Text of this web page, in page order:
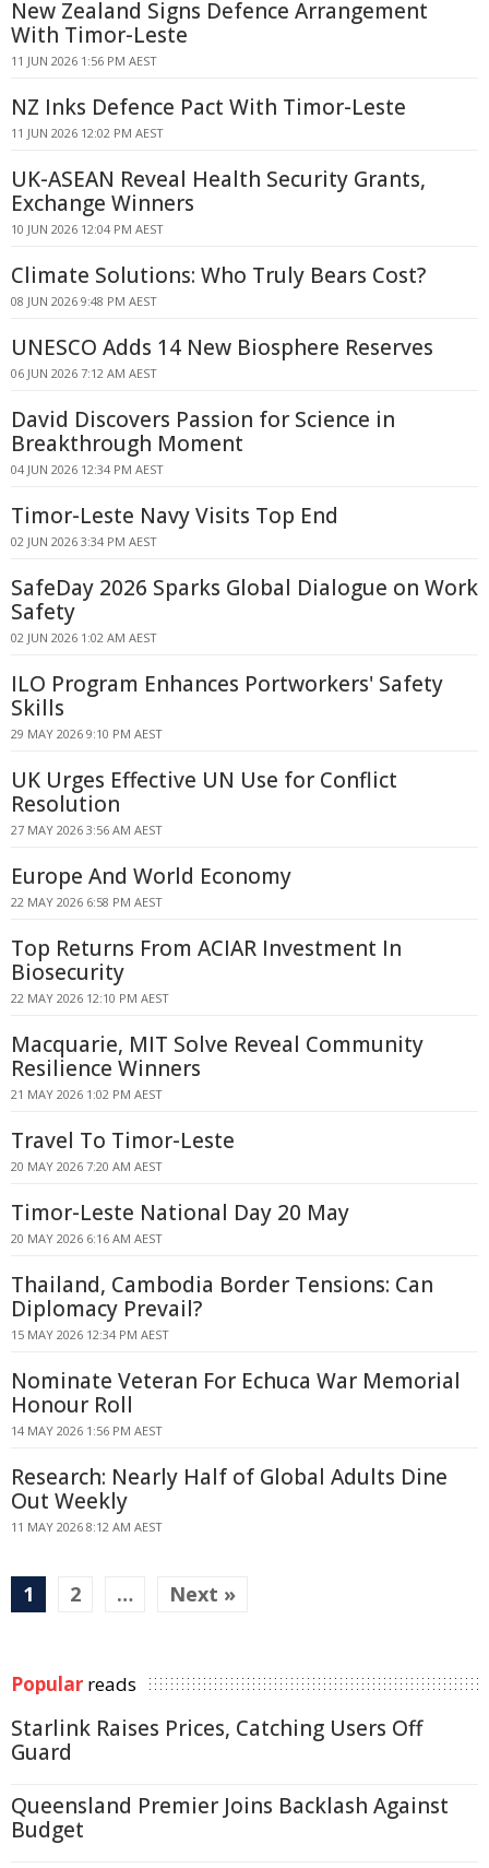
New Zealand Signs Defence Arrangement
With Timor-Leste
11 JUN 2026 1:56 PM AEST
NZ Inks Defence Pact With Timor-Leste
11 JUN 2026 12:02 PM AEST
UK-ASEAN Reveal Health Security Grants,
Exchange Winners
10 JUN 2026 12:04 PM AEST
Climate Solutions: Who Truly Bears Cost?
08 JUN 2026 9:48 PM AEST
UNESCO Adds 14 New Biosphere Reserves
06 JUN 2026 7:12 AM AEST
David Discovers Passion for Science in
Breakthrough Moment
04 JUN 2026 12:34 PM AEST
Timor-Leste Navy Visits Top End
02 JUN 2026 3:34 PM AEST
SafeDay 2026 Sparks Global Dialogue on Work
Safety
02 JUN 2026 1:02 AM AEST
ILO Program Enhances Portworkers' Safety
Skills
29 MAY 2026 9:10 PM AEST
UK Urges Effective UN Use for Conflict
Resolution
27 MAY 2026 3:56 AM AEST
Europe And World Economy
22 MAY 2026 6:58 PM AEST
Top Returns From ACIAR Investment In
Biosecurity
22 MAY 2026 12:10 PM AEST
Macquarie, MIT Solve Reveal Community
Resilience Winners
21 MAY 2026 1:02 PM AEST
Travel To Timor-Leste
20 MAY 2026 7:20 AM AEST
Timor-Leste National Day 20 May
20 MAY 2026 6:16 AM AEST
Thailand, Cambodia Border Tensions: Can
Diplomacy Prevail?
15 MAY 2026 12:34 PM AEST
Nominate Veteran For Echuca War Memorial
Honour Roll
14 MAY 2026 1:56 PM AEST
Research: Nearly Half of Global Adults Dine
Out Weekly
11 MAY 2026 8:12 AM AEST
1 2 … Next »
Popular reads
Starlink Raises Prices, Catching Users Off
Guard
Queensland Premier Joins Backlash Against
Budget